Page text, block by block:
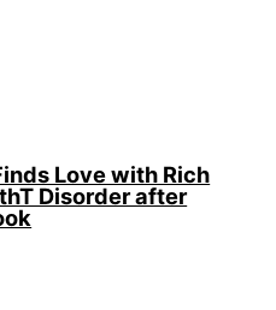
Love with Rich
Disorder after